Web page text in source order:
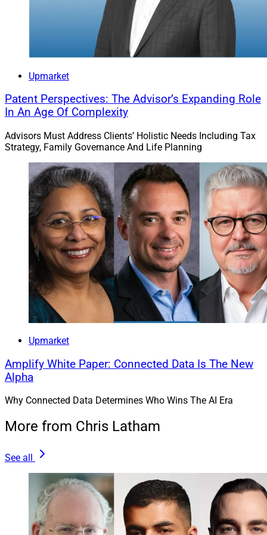
discussing ways to accelerate technology, drive change
and provide access to new opportunities,” said Abby
Salameh, Chief Marketing Officer at CAIS. “We find
immense value in connecting with some of the top
industry leaders in the space and networking with
Planning Solutions
One of the companies presenting its services at the
conference is NewRetirement, an AI-based platform. Its
goal is to redefine financial planning with a
comprehensive platform designed for individuals,
employers, financial advisors and financial services
organizations. NewRetirement is holistic with both
accumulation and decumulation, embedded digital
coaching and education, and focused on empowering
people with personalized analysis and insights to drive
deeper engagement in digital financial planning.
Stephen Chen, CEO and Founder, NewRetirement
“The financial services industry is experiencing a
Upmarket
Patent Perspectives: The Advisor’s Expanding Role
In An Age Of Complexity
Advisors Must Address Clients’ Holistic Needs Including Tax
Strategy, Family Governance And Life Planning
Upmarket
Amplify White Paper: Connected Data Is The New
Alpha
Why Connected Data Determines Who Wins The AI Era
More from Chris Latham
See all